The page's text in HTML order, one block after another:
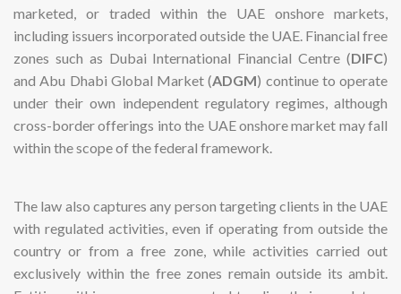
marketed, or traded within the UAE onshore markets,
including issuers incorporated outside the UAE. Financial free
zones such as Dubai International Financial Centre (DIFC)
and Abu Dhabi Global Market (ADGM) continue to operate
under their own independent regulatory regimes, although
cross-border offerings into the UAE onshore market may fall
within the scope of the federal framework.
The law also captures any person targeting clients in the UAE
with regulated activities, even if operating from outside the
country or from a free zone, while activities carried out
exclusively within the free zones remain outside its ambit.